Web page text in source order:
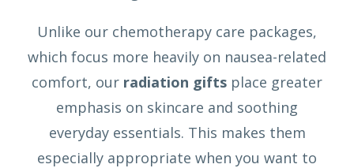
Unlike our chemotherapy care packages,
which focus more heavily on nausea-related
comfort, our radiation gifts place greater
emphasis on skincare and soothing
everyday essentials. This makes them
especially appropriate when you want to